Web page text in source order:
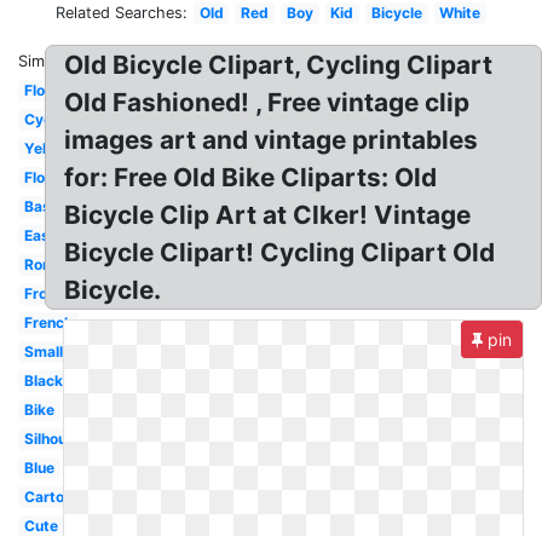
Related Searches: Old Red Boy Kid Bicycle White
Similar:
Flower
Cycling
Yellow
Floral
Basket
Easy
Romantic
Front
French
Small
Black
Bike
Silhouette
Blue
Cartoon
Cute
Old Bicycle Clipart, Cycling Clipart
Old Fashioned! , Free vintage clip
images art and vintage printables
for: Free Old Bike Cliparts: Old
Bicycle Clip Art at Clker! Vintage
Bicycle Clipart! Cycling Clipart Old
Bicycle.
pin